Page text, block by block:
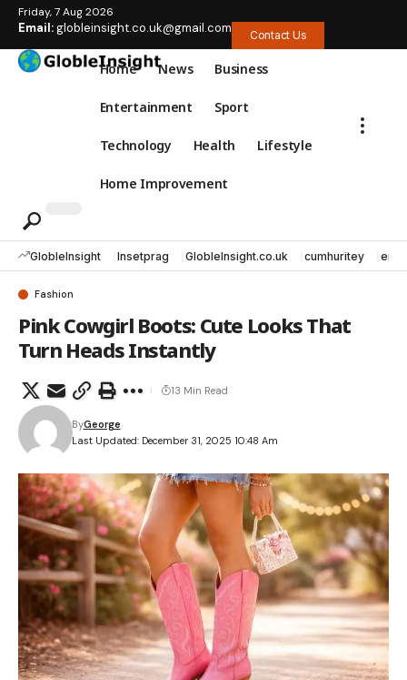
Friday, 7 Aug 2026
Email:globleinsight.co.uk@gmail.com Contact Us
Home News Business
Entertainment Sport
Technology Health Lifestyle
Home Improvement
GlobleInsight Insetprag GlobleInsight.co.uk cumhuritey
Fashion
Pink Cowgirl Boots: Cute Looks That
Turn Heads Instantly
Last Updated: December 31, 2025 10:48 Am
ByGeorge
13 Min Read